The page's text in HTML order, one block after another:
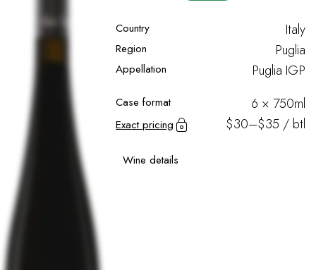
Country Italy
Region Puglia
Appellation Puglia IGP
Case format 6 × 750ml
Exact pricing $30–$35 / btl
Wine details